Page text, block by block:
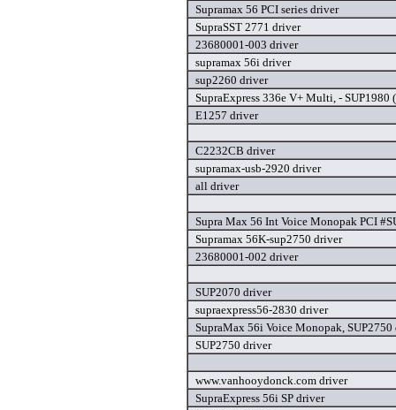
Supramax 56 PCI series driver
SupraSST 2771 driver
23680001-003 driver
supramax 56i driver
sup2260 driver
SupraExpress 336e V+ Multi, -
E1257 driver
C2232CB driver
supramax-usb-2920 driver
all driver
Supra Max 56 Int Voice Monopak PCI
Supramax 56K-sup2750 driver
23680001-002 driver
SUP2070 driver
supraexpress56-2830 driver
SupraMax 56i Voice Monopak, SUP2750
SUP2750 driver
www.vanhooydonck.com driver
SupraExpress 56i SP driver